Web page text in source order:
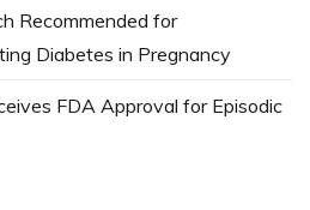
Recommended for
Diabetes in Pregnancy
FDA Approval for Episodic